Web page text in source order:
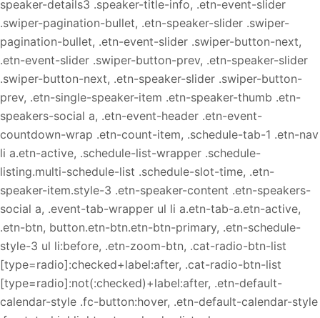
speaker-details3 .speaker-title-info, .etn-event-slider
.swiper-pagination-bullet, .etn-speaker-slider .swiper-
pagination-bullet, .etn-event-slider .swiper-button-next,
.etn-event-slider .swiper-button-prev, .etn-speaker-slider
.swiper-button-next, .etn-speaker-slider .swiper-button-
prev, .etn-single-speaker-item .etn-speaker-thumb .etn-
speakers-social a, .etn-event-header .etn-event-
countdown-wrap .etn-count-item, .schedule-tab-1 .etn-nav
li a.etn-active, .schedule-list-wrapper .schedule-
listing.multi-schedule-list .schedule-slot-time, .etn-
speaker-item.style-3 .etn-speaker-content .etn-speakers-
social a, .event-tab-wrapper ul li a.etn-tab-a.etn-active,
.etn-btn, button.etn-btn.etn-btn-primary, .etn-schedule-
style-3 ul li:before, .etn-zoom-btn, .cat-radio-btn-list
[type=radio]:checked+label:after, .cat-radio-btn-list
[type=radio]:not(:checked)+label:after, .etn-default-
calendar-style .fc-button:hover, .etn-default-calendar-style